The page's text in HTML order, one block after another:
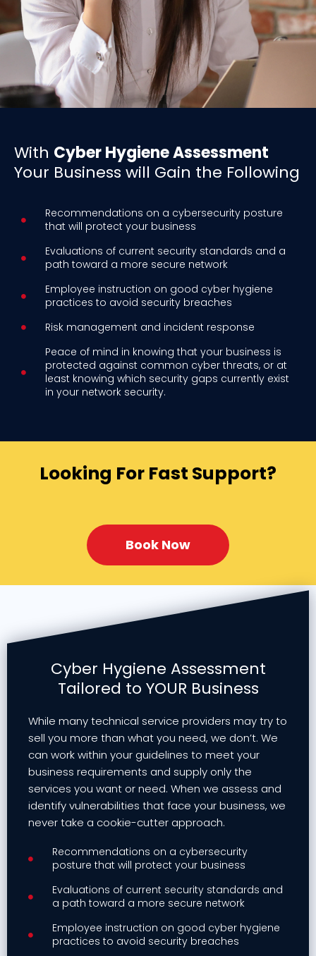
With Cyber Hygiene Assessment
Your Business will Gain the Following
Recommendations on a cybersecurity posture
that will protect your business
Evaluations of current security standards and a
path toward a more secure network
Employee instruction on good cyber hygiene
practices to avoid security breaches
Risk management and incident response
Peace of mind in knowing that your business is
protected against common cyber threats, or at
least knowing which security gaps currently exist
in your network security.
Looking For Fast Support?
Book Now
Cyber Hygiene Assessment
Tailored to YOUR Business
While many technical service providers may try to
sell you more than what you need, we don’t. We
can work within your guidelines to meet your
business requirements and supply only the
services you want or need. When we assess and
identify vulnerabilities that face your business, we
never take a cookie-cutter approach.
Recommendations on a cybersecurity
posture that will protect your business
Evaluations of current security standards and
a path toward a more secure network
Employee instruction on good cyber hygiene
practices to avoid security breaches